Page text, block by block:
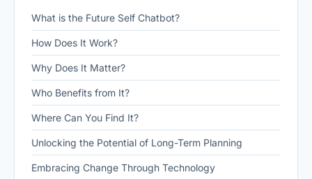
What is the Future Self Chatbot?
How Does It Work?
Why Does It Matter?
Who Benefits from It?
Where Can You Find It?
Unlocking the Potential of Long-Term Planning
Embracing Change Through Technology